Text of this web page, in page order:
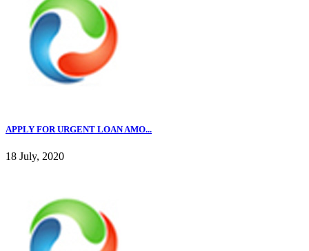
APPLY FOR URGENT LOAN AMO...
18 July, 2020